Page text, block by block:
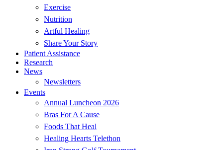
Exercise
Nutrition
Artful Healing
Share Your Story
Patient Assistance
Research
News
Newsletters
Events
Annual Luncheon 2026
Bras For A Cause
Foods That Heal
Healing Hearts Telethon